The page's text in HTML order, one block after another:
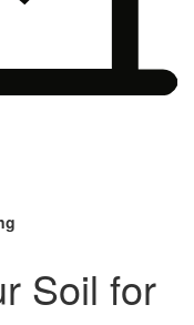
Soil for